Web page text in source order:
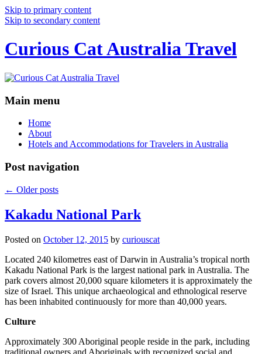
Skip to primary content
Skip to secondary content
Curious Cat Australia Travel
Main menu
Home
About
Hotels and Accommodations for Travelers in Australia
Post navigation
← Older posts
Kakadu National Park
Posted on October 12, 2015 by curiouscat
Located 240 kilometres east of Darwin in Australia’s tropical north
Kakadu National Park is the largest national park in Australia. The
park covers almost 20,000 square kilometers it is approximately the
size of Israel. This unique archaeological and ethnological reserve
has been inhabited continuously for more than 40,000 years.
Culture
Approximately 300 Aboriginal people reside in the park, including
traditional owners and Aboriginals with recognized social and